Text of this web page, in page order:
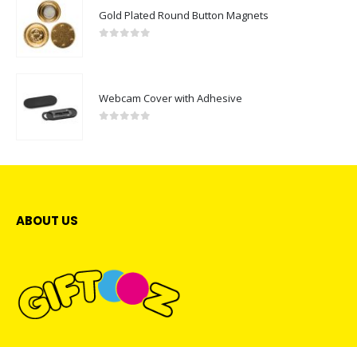
Gold Plated Round Button Magnets
Webcam Cover with Adhesive
ABOUT US